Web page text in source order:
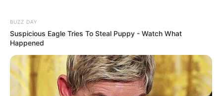
BUZZ DAY
Suspicious Eagle Tries To Steal Puppy - Watch What
Happened